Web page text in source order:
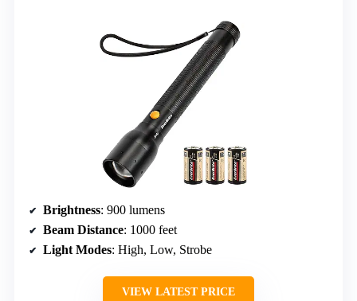
Brightness: 900 lumens
Beam Distance: 1000 feet
Light Modes: High, Low, Strobe
VIEW LATEST PRICE